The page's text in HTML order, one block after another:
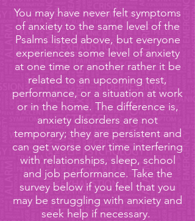
You may have never felt symptoms
of anxiety to the same level of the
Psalms listed above, but everyone
experiences some level of anxiety
at one time or another rather it be
related to an upcoming test,
performance, or a situation at work
or in the home. The difference is,
anxiety disorders are not
temporary; they are persistent and
can get worse over time interfering
with relationships, sleep, school
and job performance. Take the
survey below if you feel that you
may be struggling with anxiety and
seek help if necessary.